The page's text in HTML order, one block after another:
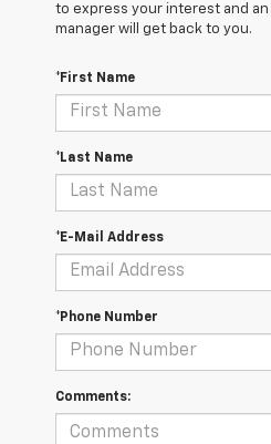
to express your interest and
manager will get back to you.
*First Name
*Last Name
*E-Mail Address
*Phone Number
Comments: